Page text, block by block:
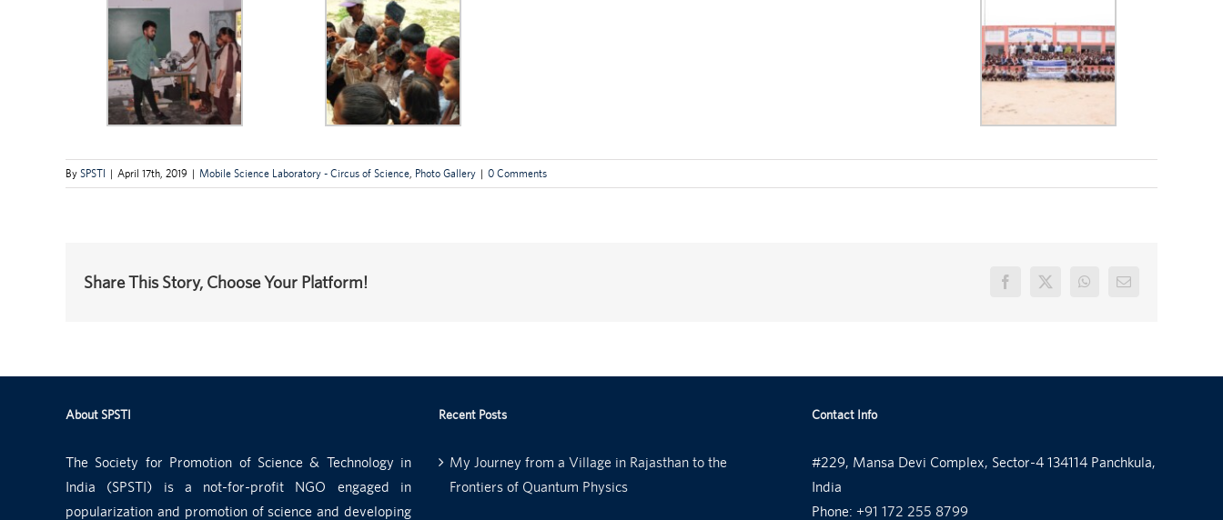
By SPSTI | April 17th, 2019 | Mobile Science Laboratory - Circus of Science, Photo Gallery | 0 Comments
Share This Story, Choose Your Platform! Facebook
X WhatsApp
Email
About SPSTI
The Society for Promotion of Science & Technology in
India (SPSTI) is a not-for-profit NGO engaged in
popularization and promotion of science and developing
Recent Posts
My Journey from a Village in Rajasthan to the
Frontiers of Quantum Physics
Contact Info
#229, Mansa Devi Complex, Sector-4 134114 Panchkula,
India
Phone: +91 172 255 8799